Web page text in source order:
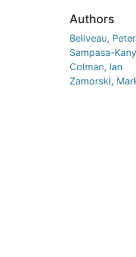
Authors
Beliveau,
Sampasa-
Colman, Ian
Zamorski,